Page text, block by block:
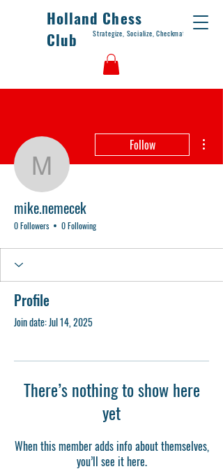
Holland Chess
Club
Strategize, Socialize, Checkmate
mike.nemecek
Follow
mike.nemecek
0 Followers 0 Following
Profile
Join date: Jul 14, 2025
There’s nothing to show here
yet
When this member adds info about themselves,
you’ll see it here.